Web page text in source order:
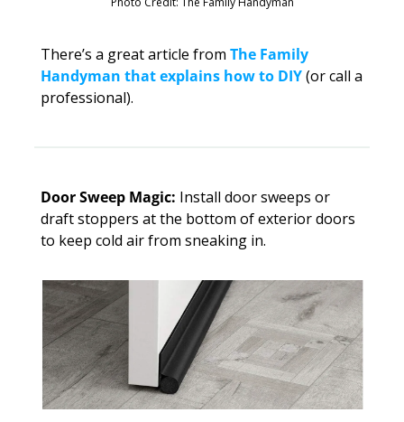
There’s a great article from The Family
Handyman that explains how to DIY (or call a
professional).
Door Sweep Magic: Install door sweeps or
draft stoppers at the bottom of exterior doors
to keep cold air from sneaking in.